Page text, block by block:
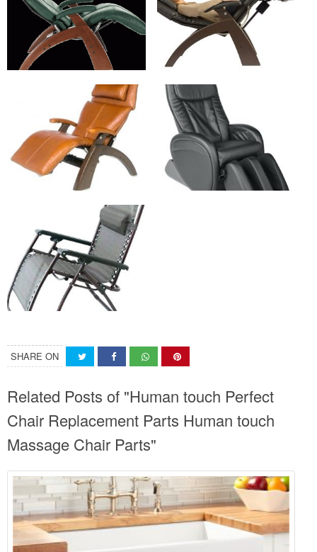
SHARE ON
Related Posts of "Human touch Perfect
Chair Replacement Parts Human touch
Massage Chair Parts"